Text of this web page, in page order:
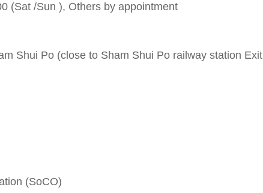
(Sat /Sun ), Others by appointment
Shui Po (close to Sham Shui Po railway station
(SoCO)